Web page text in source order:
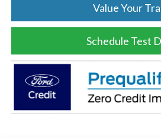
Value Your
Schedule Test